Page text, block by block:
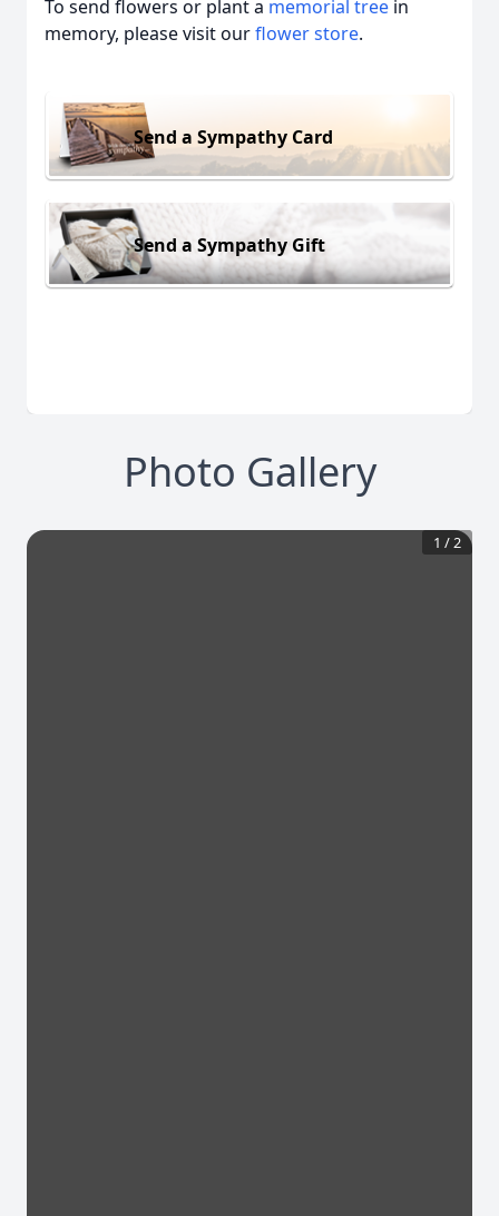
To send flowers or plant a memorial tree in
memory, please visit ourflower store.
Send a Sympathy Card
Send a Sympathy Gift
Photo Gallery
1 /2